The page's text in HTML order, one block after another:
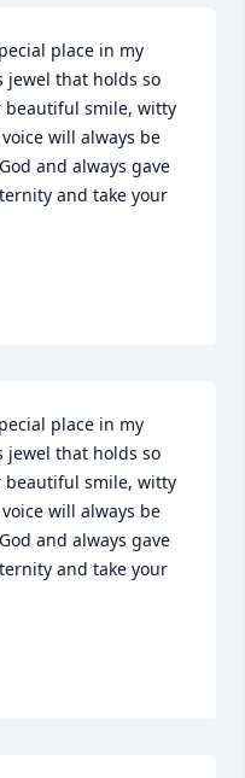
place in my
jewel that holds so
beautiful smile, witty
will always be
and always gave
and take your
place in my
jewel that holds so
beautiful smile, witty
will always be
and always gave
and take your